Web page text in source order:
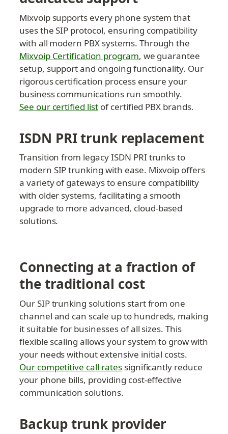
Mixvoip supports every phone system that
uses the SIP protocol, ensuring compatibility
with all modern PBX systems. Through the
Mixvoip Certification program, we guarantee
setup, support and ongoing functionality. Our
rigorous certification process ensure your
business communications run smoothly.
See our certified list of certified PBX brands.
ISDN PRI trunk replacement
Transition from legacy ISDN PRI trunks to
modern SIP trunking with ease. Mixvoip offers
a variety of gateways to ensure compatibility
with older systems, facilitating a smooth
upgrade to more advanced, cloud-based
solutions.
Connecting at a fraction of
the traditional cost
Our SIP trunking solutions start from one
channel and can scale up to hundreds, making
it suitable for businesses of all sizes. This
flexible scaling allows your system to grow with
your needs without extensive initial costs.
Our competitive call rates significantly reduce
your phone bills, providing cost-effective
communication solutions.
Backup trunk provider